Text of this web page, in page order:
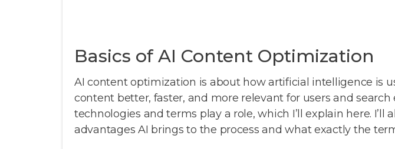
Basics of AI Content Optimization
AI content optimization is about how artificial intelligence is
content better, faster, and more relevant for users and search
technologies and terms play a role, which I’ll explain here. I’ll
advantages AI brings to the process and what exactly the